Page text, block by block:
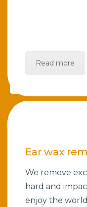
Read more
Ear wax
We remove
hard and
enjoy the